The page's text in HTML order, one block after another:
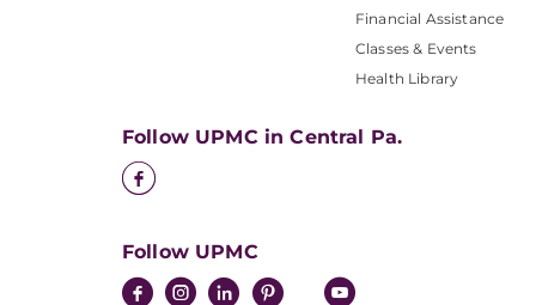
Financial Assistance
Classes & Events
Health Library
Follow UPMC in Central Pa.
Follow UPMC